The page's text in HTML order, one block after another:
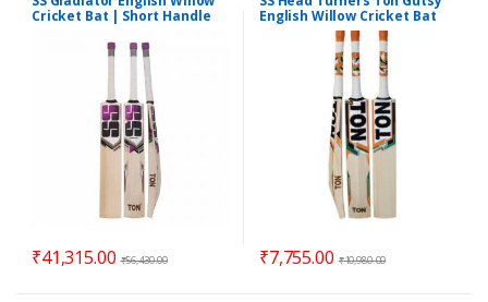
Cricket Bat | Short Handle
₹41,315.00 ₹56,430.00
English Willow Cricket Bat
Full Size | Cover Included
₹7,755.00 ₹10,980.00